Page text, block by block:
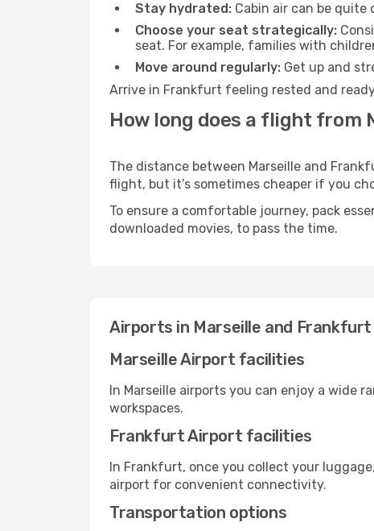
Stay hydrated: Cabin air can be
Choose your seat strategically:
seat. For example, families with
Move around regularly: Get up and
Arrive in Frankfurt feeling rested and
How long does a flight
The distance between Marseille and
flight, but it’s sometimes cheaper if you
To ensure a comfortable journey, pack
downloaded movies, to pass the time.
Airports in Marseille and Frankfurt
Marseille Airport facilities
In Marseille airports you can enjoy a wide
workspaces.
Frankfurt Airport facilities
In Frankfurt, once you collect your
airport for convenient connectivity.
Transportation options